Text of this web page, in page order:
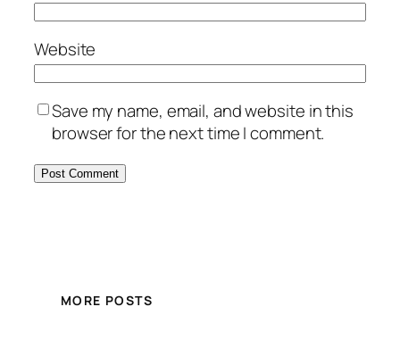
Website
Save my name, email, and website in this
browser for the next time I comment.
MORE POSTS